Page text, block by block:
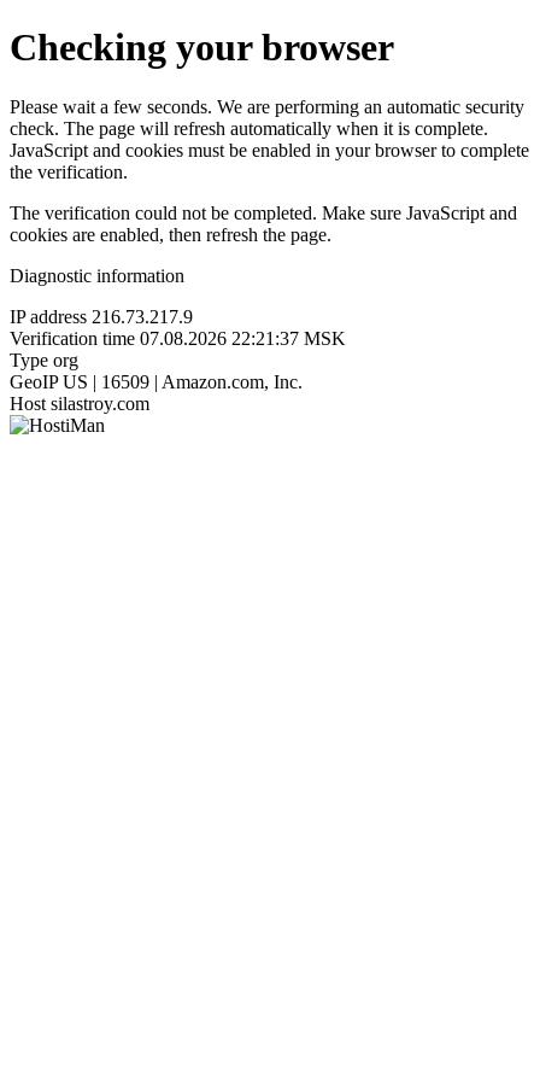
Checking your browser
Please wait a few seconds. We are performing an automatic security
check. The page will refresh automatically when it is complete.
JavaScript and cookies must be enabled in your browser to complete
the verification.
The verification could not be completed. Make sure JavaScript and
cookies are enabled, then refresh the page.
Diagnostic information
IP address 216.73.217.9
Verification time 07.08.2026 22:21:37 MSK
Type org
GeoIP US | 16509 | Amazon.com, Inc.
Host silastroy.com